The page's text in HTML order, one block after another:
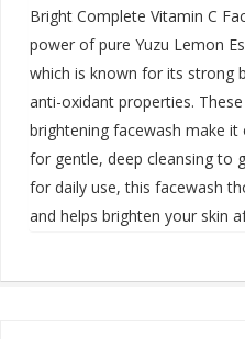
Bright Complete Vitamin C
power of pure Yuzu Lemon
which is known for its strong
anti-oxidant properties.
brightening facewash make
for gentle, deep cleansing to
for daily use, this facewash
and helps brighten your skin